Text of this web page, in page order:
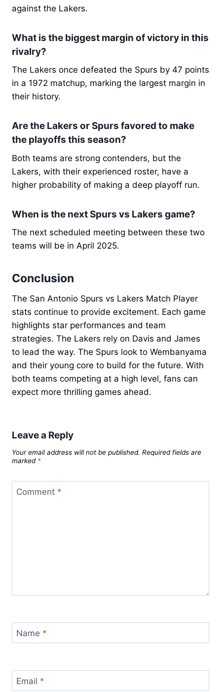
against the Lakers.
What is the biggest margin of victory in this
rivalry?
The Lakers once defeated the Spurs by 47 points
in a 1972 matchup, marking the largest margin in
their history.
Are the Lakers or Spurs favored to make
the playoffs this season?
Both teams are strong contenders, but the
Lakers, with their experienced roster, have a
higher probability of making a deep playoff run.
When is the next Spurs vs Lakers game?
The next scheduled meeting between these two
teams will be in April 2025.
Conclusion
The San Antonio Spurs vs Lakers Match Player
stats continue to provide excitement. Each game
highlights star performances and team
strategies. The Lakers rely on Davis and James
to lead the way. The Spurs look to Wembanyama
and their young core to build for the future. With
both teams competing at a high level, fans can
expect more thrilling games ahead.
Leave a Reply
Your email address will not be published. Required fields are
marked *
Comment *
Name *
Email *